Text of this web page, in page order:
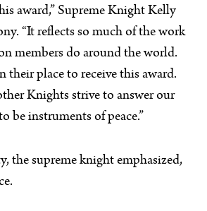
award,” Supreme Knight Kelly
“It reflects so much of the work
members do around the world.
their place to receive this award.
Knights strive to answer our
be instruments of peace.”
the supreme knight emphasized,